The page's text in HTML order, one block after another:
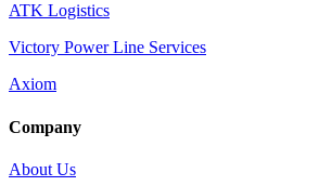
ATK Logistics
Victory Power Line Services
Axiom
Company
About Us